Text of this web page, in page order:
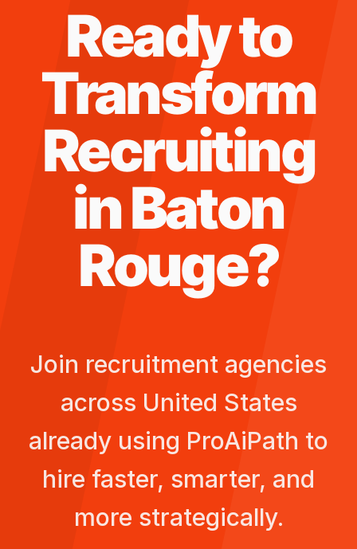
Ready to
Transform
Recruiting
inBaton
Rouge?
Join recruitment agencies
across United States
already using ProAiPath to
hire faster, smarter, and
more strategically.